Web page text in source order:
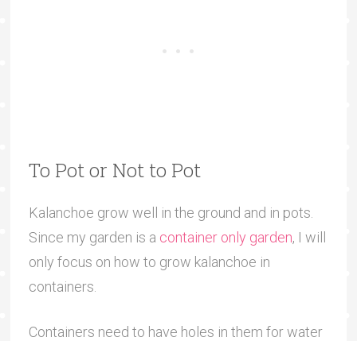
To Pot or Not to Pot
Kalanchoe grow well in the ground and in pots.
Since my garden is a container only garden, I will
only focus on how to grow kalanchoe in
containers.
Containers need to have holes in them for water